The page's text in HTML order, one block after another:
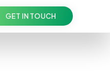
GET IN TOUCH